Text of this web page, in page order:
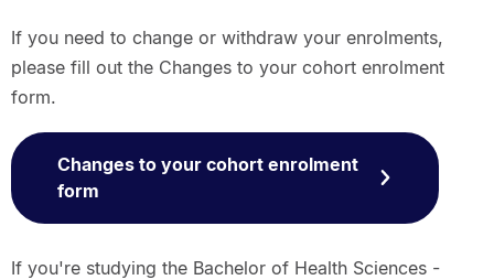
If you need to change or withdraw your enrolments,
please fill out the Changes to your cohort enrolment
form.
Changes to your cohort enrolment
form
If you're studying the Bachelor of Health Sciences -